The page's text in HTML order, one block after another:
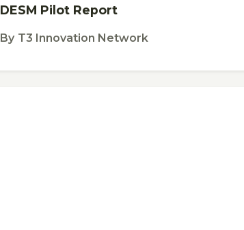
DESM Pilot Report
By T3 Innovation Network